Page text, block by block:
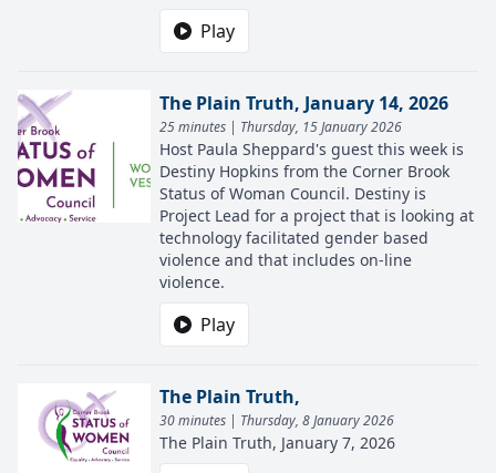
Play
The Plain Truth, January 14, 2026
25 minutes | Thursday, 15 January 2026
Host Paula Sheppard's guest this week is
Destiny Hopkins from the Corner Brook
Status of Woman Council. Destiny is
Project Lead for a project that is looking at
technology facilitated gender based
violence and that includes on-line
violence.
Play
The Plain Truth,
30 minutes | Thursday, 8 January 2026
The Plain Truth, January 7, 2026